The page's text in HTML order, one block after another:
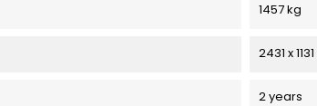
1457 kg
2431 x
2 years